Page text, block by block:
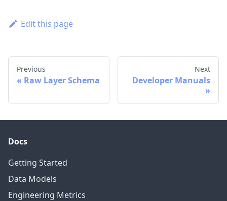
Edit this page
Previous
Raw Layer Schema
Next
Developer Manuals
Docs
Getting Started
Data Models
Engineering Metrics